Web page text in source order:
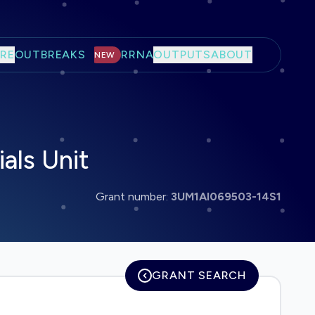
OUTBREAKS NEW RRNAOUTPUTSABOUT
Unit
Grant number: 3UM1AI069503-14S1
GRANT SEARCH